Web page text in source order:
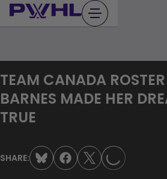
Skip
to
TEAM CANADA
BARNES MADE HER
TRUE
SHARE: LOADING...